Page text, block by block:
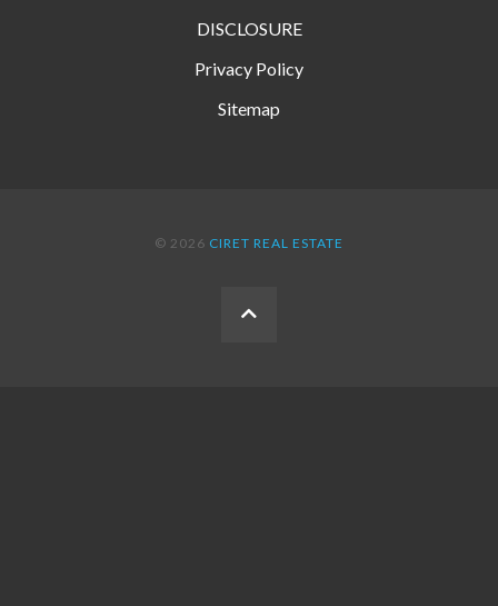
DISCLOSURE
Privacy Policy
Sitemap
© 2026 CIRET REAL ESTATE